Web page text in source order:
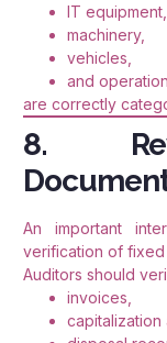
IT equipment,
machinery,
vehicles,
and
are correctly
8.
An important
verification of
Auditors should
invoices,
capitalization